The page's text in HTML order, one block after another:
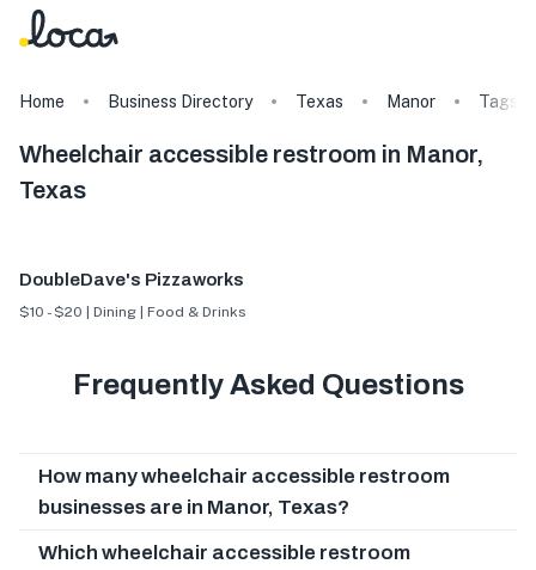
Home Business Directory Texas Manor Tags
Wheelchair accessible restroom in Manor,
Texas
DoubleDave's Pizzaworks
$10 - $20 | Dining | Food & Drinks
Frequently Asked Questions
How many wheelchair accessible restroom
businesses are in Manor, Texas?
Which wheelchair accessible restroom